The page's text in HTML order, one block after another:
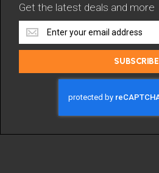
Get the latest deals and more
Get
the
deals
SUBSCRIBE